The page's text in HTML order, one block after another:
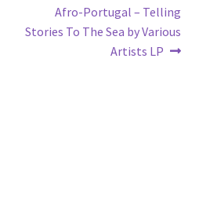
post:
Afro-Portugal – Telling
Stories To The Sea by Various
Artists LP